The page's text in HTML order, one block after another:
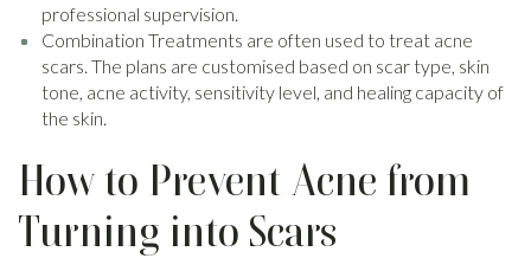
professional supervision.
Combination Treatments are often used to treat acne
scars. The plans are customised based on scar type, skin
tone, acne activity, sensitivity level, and healing capacity of
the skin.
How to Prevent Acne from
Turning into Scars